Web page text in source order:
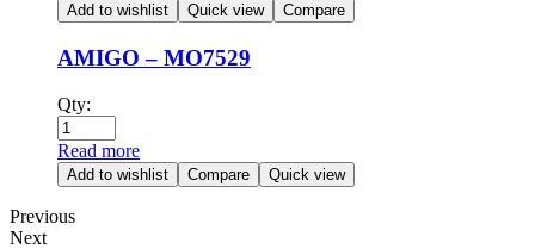
Add to wishlist Quick view Compare
AMIGO – MO7529
Qty:
Read more
Add to wishlist Compare Quick view
Previous
Next